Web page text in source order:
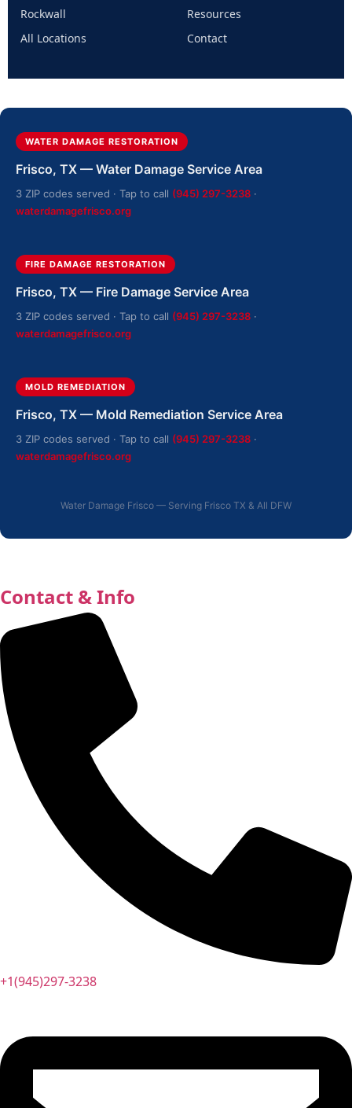
Rockwall
All Locations
Resources
Contact
WATER DAMAGE RESTORATION
Frisco, TX — Water Damage Service Area
3 ZIP codes served · Tap to call (945) 297-3238 ·
waterdamagefrisco.org
FIRE DAMAGE RESTORATION
Frisco, TX — Fire Damage Service Area
3 ZIP codes served · Tap to call (945) 297-3238 ·
waterdamagefrisco.org
MOLD REMEDIATION
Frisco, TX — Mold Remediation Service Area
3 ZIP codes served · Tap to call (945) 297-3238 ·
waterdamagefrisco.org
Water Damage Frisco — Serving Frisco TX & All DFW
Contact & Info
+1(945)297-3238